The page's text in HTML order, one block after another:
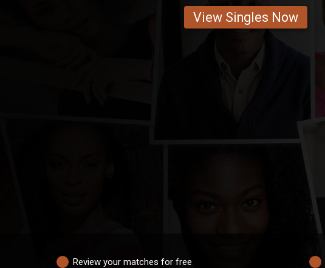
View Singles Now
Review your matches for free